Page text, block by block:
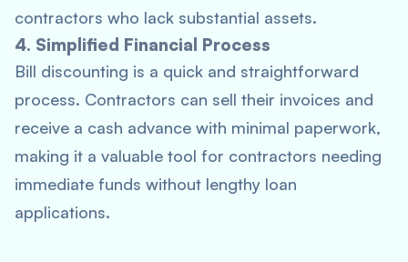
contractors who lack substantial assets.
4. Simplified Financial Process
Bill discounting is a quick and straightforward
process. Contractors can sell their invoices and
receive a cash advance with minimal paperwork,
making it a valuable tool for contractors needing
immediate funds without lengthy loan
applications.